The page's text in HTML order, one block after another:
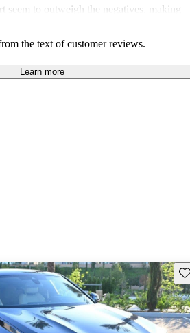
seem to outweigh the negatives, making
the text of customer reviews.
Learn more